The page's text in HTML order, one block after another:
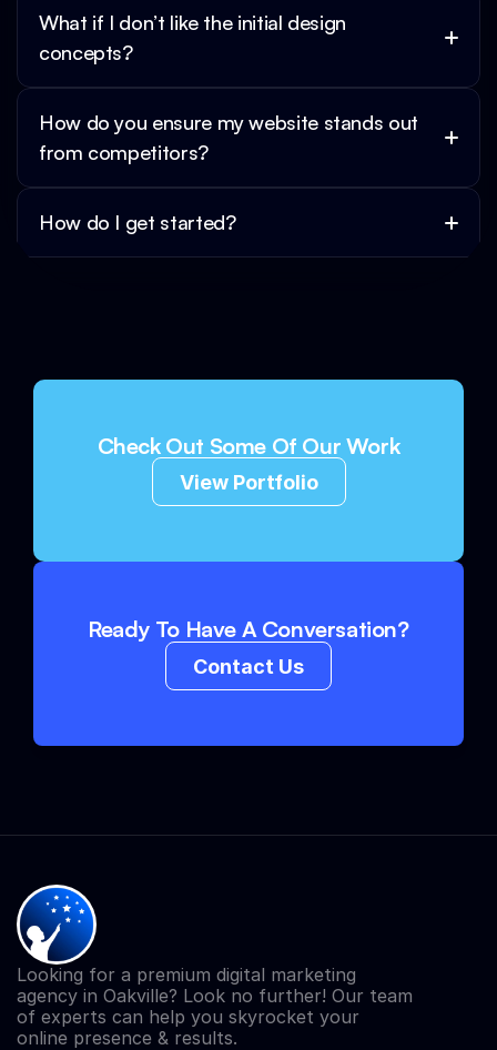
What if I don’t like the initial design
concepts?
How do you ensure my website stands out
from competitors?
How do I get started?
Check Out Some Of Our Work
View Portfolio
Ready To Have A Conversation?
Contact Us
Looking for a premium digital marketing
agency in Oakville? Look no further! Our team
of experts can help you skyrocket your
online presence & results.